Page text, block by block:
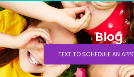
Blog
TEXT TO SCHEDULE AN